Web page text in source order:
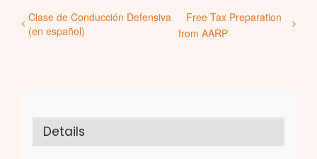
Clase de Conducción Defensiva
(en español)
Free Tax Preparation
from AARP
Details